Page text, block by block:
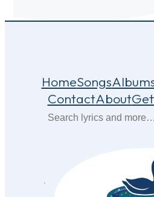
HomeSongs
ContactAbout